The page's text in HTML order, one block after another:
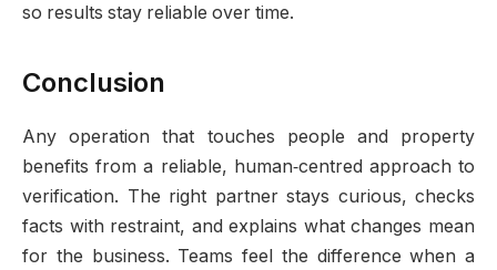
so results stay reliable over time.
Conclusion
Any operation that touches people and property
benefits from a reliable, human‑centred approach to
verification. The right partner stays curious, checks
facts with restraint, and explains what changes mean
for the business. Teams feel the difference when a